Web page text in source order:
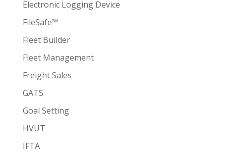
Electronic Logging Device
FileSafe™
Fleet Builder
Fleet Management
Freight Sales
GATS
Goal Setting
HVUT
IFTA